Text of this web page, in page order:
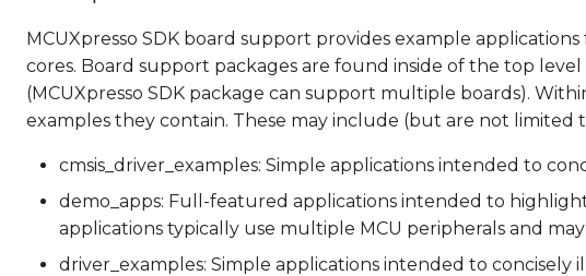
MCUXpresso SDK board support provides example
cores. Board support packages are found inside of the top
(MCUXpresso SDK package can support multiple boards).
examples they contain. These may include (but are not limited
cmsis_driver_examples: Simple applications intended to
demo_apps: Full-featured applications intended to
applications typically use multiple MCU peripherals and
driver_examples: Simple applications intended to concisely